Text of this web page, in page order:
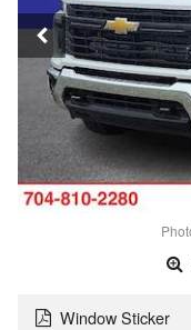
Window Sticker